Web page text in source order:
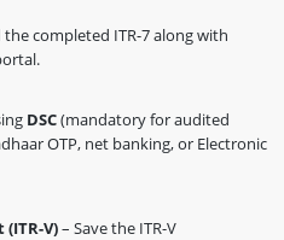
the completed ITR-7 along with
DSC(mandatory for audited
OTP, net banking, or Electronic
V)– Save the ITR-V